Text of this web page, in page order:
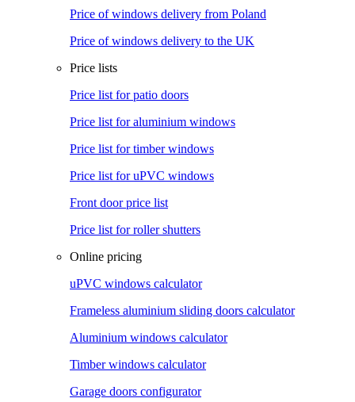
Price of windows delivery from Poland
Price of windows delivery to the UK
Price lists
Price list for patio doors
Price list for aluminium windows
Price list for timber windows
Price list for uPVC windows
Front door price list
Price list for roller shutters
Online pricing
uPVC windows calculator
Frameless aluminium sliding doors calculator
Aluminium windows calculator
Timber windows calculator
Garage doors configurator